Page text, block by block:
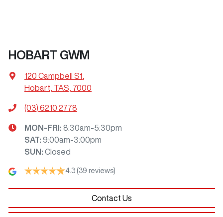
HOBART GWM
120 Campbell St
Hobart, TAS, 7000
(03) 6210 2778
MON-FRI: 8:30am-5:30pm
SAT: 9:00am-3:00pm
SUN : Closed
4.3 (39 reviews)
Contact Us